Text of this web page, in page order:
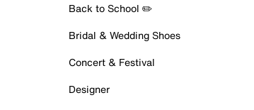
Back to School ✏️
Bridal & Wedding Shoes
Concert & Festival
Designer